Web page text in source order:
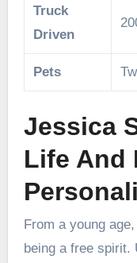
Truck
Driven
Pets
Jessica
Life And
From a young
being a free spirit.